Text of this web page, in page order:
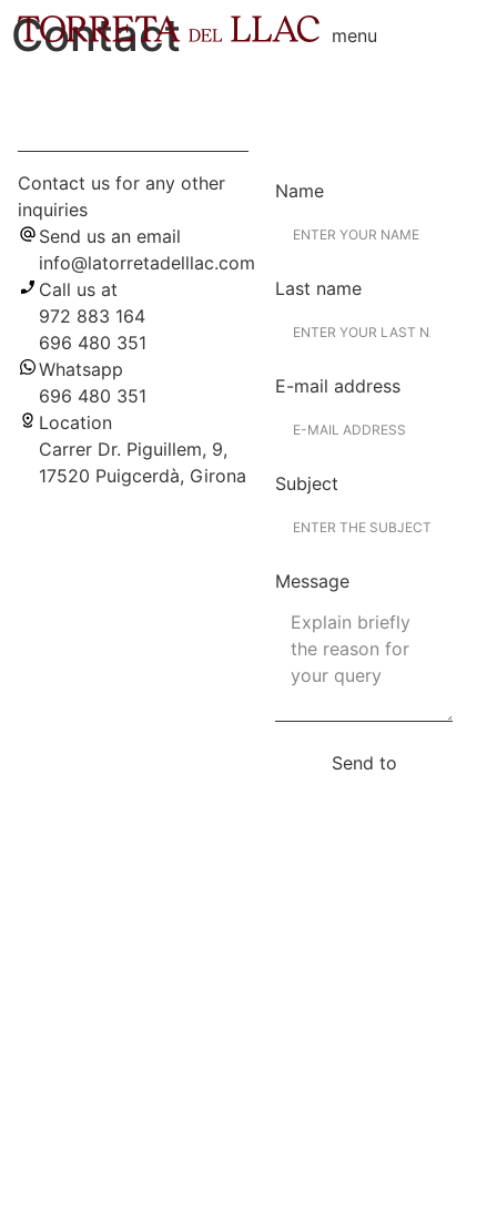
menu
Contact
Contact us for any other
inquiries
Send us an email
info@latorretadelllac.com
Call us at
972 883 164
696 480 351
Whatsapp
696 480 351
Location
Carrer Dr. Piguillem, 9,
17520 Puigcerdà, Girona
Name
Last name
E-mail address
Subject
Message
Send to